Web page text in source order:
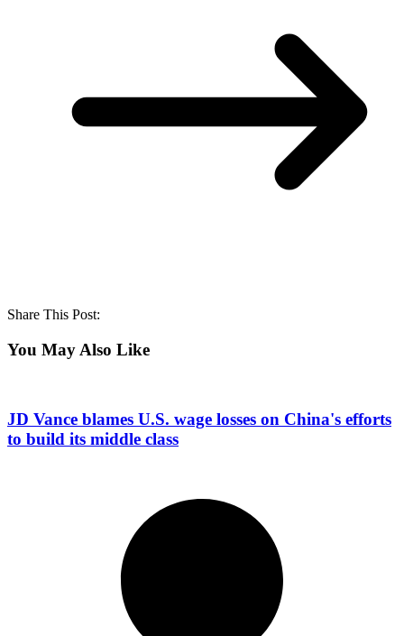
Share This Post:
You May Also Like
JD Vance blames U.S. wage losses on China's efforts
to build its middle class